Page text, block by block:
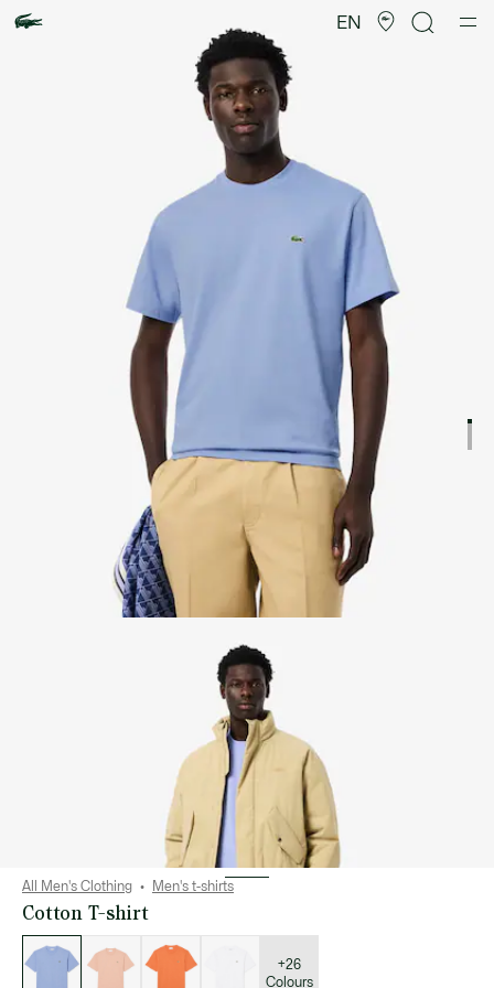
EN
image
gallery
All Men's Clothing Men's t-shirts
Cotton T-shirt
of
variations
+26
Colours